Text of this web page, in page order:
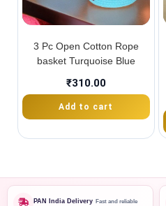
3 Pc Open Cotton Rope
basket Turquoise Blue
₹310.00
Add to cart
PAN India Delivery Fast and reliable